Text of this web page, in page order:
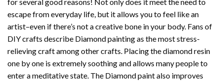
for several good reasons! Not only does it meet the need to
escape from everyday life, but it allows you to feel like an
artist–even if there’s not a creative bone in your body. Fans of
DIY crafts describe Diamond paintingas the most stress-
relieving craft among other crafts. Placing the diamond resin
one by one is extremely soothing and allows many people to
enter a meditative state. The Diamond paintalso improves